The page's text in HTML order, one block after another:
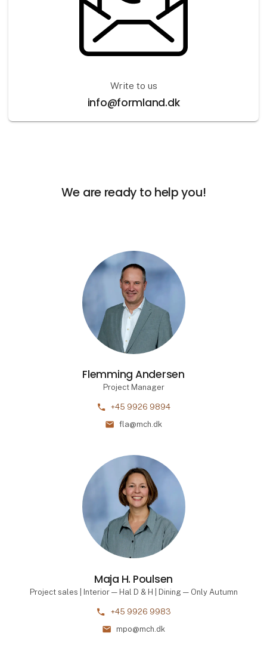
Write to us
info@formland.dk
We are ready to help you!
Flemming Andersen
Project Manager
phone +45 9926 9894
mail fla@mch.dk
Maja H. Poulsen
Project sales | Interior — Hal D & H | Dining — Only Autumn
phone +45 9926 9983
mail mpo@mch.dk